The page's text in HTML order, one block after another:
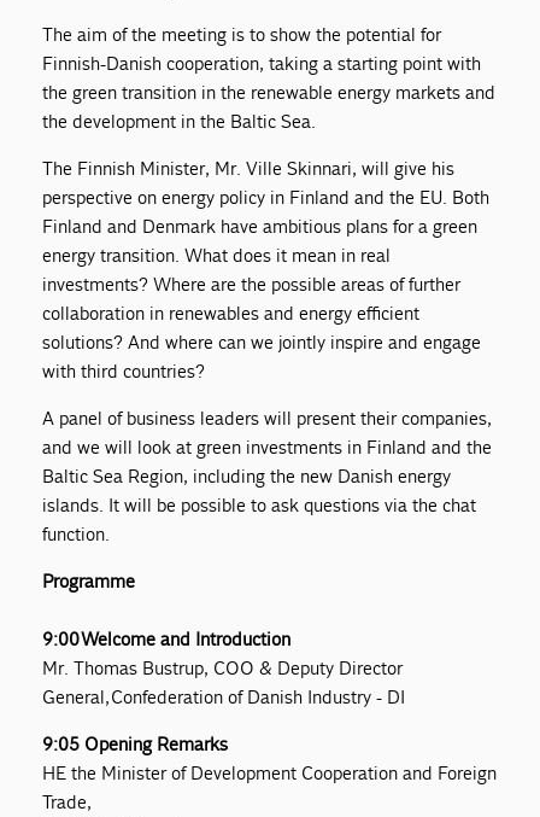
The aim of the meeting is to show the potential for
Finnish-Danish cooperation, taking a starting point with
the green transition in the renewable energy markets and
the development in the Baltic Sea.
The Finnish Minister, Mr. Ville Skinnari, will give his
perspective on energy policy in Finland and the EU. Both
Finland and Denmark have ambitious plans for a green
energy transition. What does it mean in real
investments? Where are the possible areas of further
collaboration in renewables and energy efficient
solutions? And where can we jointly inspire and engage
with third countries?
A panel of business leaders will present their companies,
and we will look at green investments in Finland and the
Baltic Sea Region, including the new Danish energy
islands. It will be possible to ask questions via the chat
function.
Programme
9:00 Welcome and Introduction
Mr. Thomas Bustrup, COO & Deputy Director
General, Confederation of Danish Industry - DI
9:05 Opening Remarks
HE the Minister of Development Cooperation and Foreign
Trade,